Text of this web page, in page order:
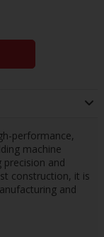
performance,
machine
precision and
construction, it is
and